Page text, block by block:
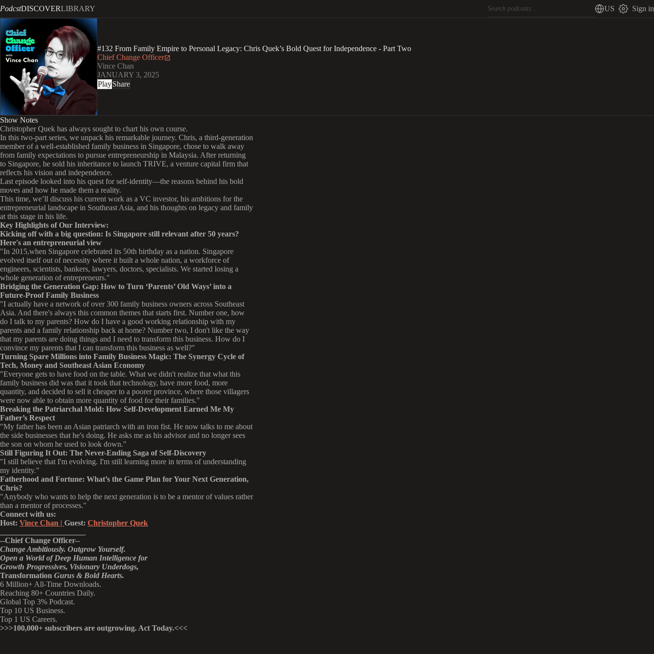
PodcstDISCOVERLIBRARY US Sign in
#132 From Family Empire to Personal Legacy: Chris Quek’s Bold Quest for Independence - Part Two
Chief Change Officer
Vince Chan
JANUARY 3, 2025
PlayShare
Show Notes
Christopher Quek has always sought to chart his own course.
In this two-part series, we unpack his remarkable journey. Chris, a third-generation
member of a well-established family business in Singapore, chose to walk away
from family expectations to pursue entrepreneurship in Malaysia. After returning
to Singapore, he sold his inheritance to launch TRIVE, a venture capital firm that
reflects his vision and independence.
Last episode looked into his quest for self-identity—the reasons behind his bold
moves and how he made them a reality.
This time, we’ll discuss his current work as a VC investor, his ambitions for the
entrepreneurial landscape in Southeast Asia, and his thoughts on legacy and family
at this stage in his life.
Key Highlights of Our Interview:
Kicking off with a big question: Is Singapore still relevant after 50 years?
Here's an entrepreneurial view
"In 2015,when Singapore celebrated its 50th birthday as a nation. Singapore
evolved itself out of necessity where it built a whole nation, a workforce of
engineers, scientists, bankers, lawyers, doctors, specialists. We started losing a
whole generation of entrepreneurs."
Bridging the Generation Gap: How to Turn ‘Parents’ Old Ways’ into a
Future-Proof Family Business
"I actually have a network of over 300 family business owners across Southeast
Asia. And there's always this common themes that starts first. Number one, how
do I talk to my parents? How do I have a good working relationship with my
parents and a family relationship back at home? Number two, I don't like the way
that my parents are doing things and I need to transform this business. How do I
convince my parents that I can transform this business as well?"
Turning Spare Millions into Family Business Magic: The Synergy Cycle of
Tech, Money and Southeast Asian Economy
"Everyone gets to have food on the table. What we didn't realize that what this
family business did was that it took that technology, have more food, more
quantity, and decided to sell it cheaper to a poorer province, where those villagers
were now able to obtain more quantity of food for their families."
Breaking the Patriarchal Mold: How Self-Development Earned Me My
Father’s Respect
"My father has been an Asian patriarch with an iron fist. He now talks to me about
the side businesses that he's doing. He asks me as his advisor and no longer sees
the son on whom he used to look down."
Still Figuring It Out: The Never-Ending Saga of Self-Discovery
"I still believe that I'm evolving. I'm still learning more in terms of understanding
my identity."
Fatherhood and Fortune: What’s the Game Plan for Your Next Generation,
Chris?
"Anybody who wants to help the next generation is to be a mentor of values rather
than a mentor of processes."
Connect with us:
Host: Vince Chan | Guest: Christopher Quek
--Chief Change Officer--
Change Ambitiously. Outgrow Yourself.
Open a World of Deep Human Intelligence for
Growth Progressives, Visionary Underdogs,
Transformation Gurus & Bold Hearts.
6 Million+ All-Time Downloads.
Reaching 80+ Countries Daily.
Global Top 3% Podcast.
Top 10 US Business.
Top 1 US Careers.
>>>100,000+ subscribers are outgrowing. Act Today.<<<